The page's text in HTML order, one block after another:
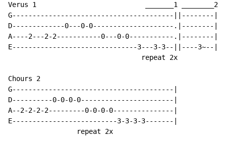
Verus 1                           _______1 ________2
G----------------------------------------||--------|
D-------------0---0-0--------------------.|--------|
A----2---2-2-----------0---0-0-----------.|--------|
E-------------------------------3---3-3--||----3~--|
                                 repeat 2x
Chours 2
G----------------------------------------|
D----------0-0-0-0-----------------------|
A--2-2-2-2---------0-0-0-0---------------|
E--------------------------3-3-3-3-------|
                 repeat 2x